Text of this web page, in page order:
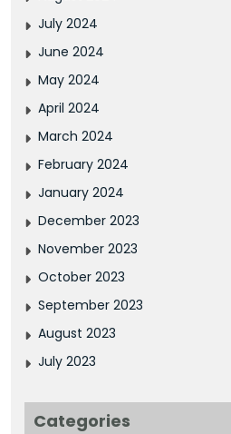
July 2024
June 2024
May 2024
April 2024
March 2024
February 2024
January 2024
December 2023
November 2023
October 2023
September 2023
August 2023
July 2023
Categories